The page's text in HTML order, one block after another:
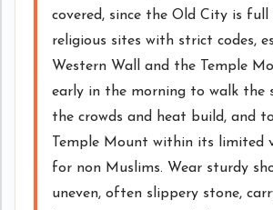
covered, since the Old City is
religious sites with strict codes,
Western Wall and the Temple
early in the morning to walk the
the crowds and heat build, and
Temple Mount within its limited
for non Muslims. Wear sturdy
uneven, often slippery stone,